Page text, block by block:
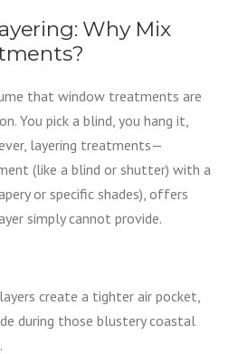
Why Mix
that window treatments are
You pick a blind, you hang it,
layering treatments—
(like a blind or shutter) with a
or specific shades), offers
simply cannot provide.
create a tighter air pocket,
during those blustery coastal